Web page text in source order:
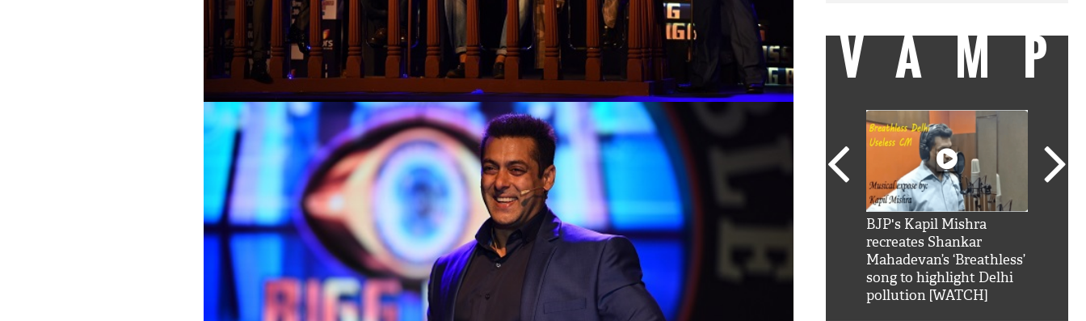
VAMP
'AskSRK': Shah Rukh
fan telling him 'Filmo
mai aao...Khabro mai
BJP's Kapil Mishra
recreates Shankar
Mahadevan’s ‘Breathless’
song to highlight Delhi
pollution [WATCH]